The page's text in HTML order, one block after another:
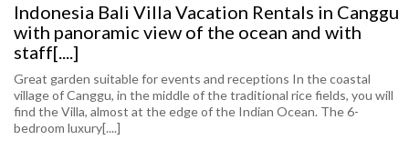
Indonesia Bali Villa Vacation Rentals in Canggu
with panoramic view of the ocean and with
staff[....]
Great garden suitable for events and receptions In the coastal
village of Canggu, in the middle of the traditional rice fields, you will
find the Villa, almost at the edge of the Indian Ocean. The 6-
bedroom luxury[....]